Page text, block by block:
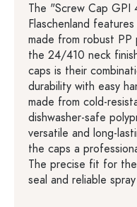
The "Screw Cap GPI
Flaschenland
made from robust
the 24/410 neck
caps is their
durability with easy
made from cold-
dishwasher-safe
versatile and long-
the caps a
The precise fit for
seal and reliable